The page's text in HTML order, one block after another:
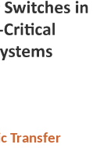
Transfer